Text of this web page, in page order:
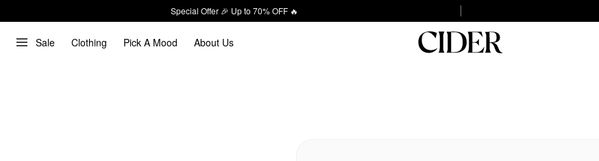
Special Offer 🎉 Up to 70% OFF 🔥
Sale Clothing Pick A Mood About Us